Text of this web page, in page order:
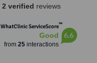
2 verified reviews
WhatClinic ServiceScore™
Good
from 25interactions
6.6